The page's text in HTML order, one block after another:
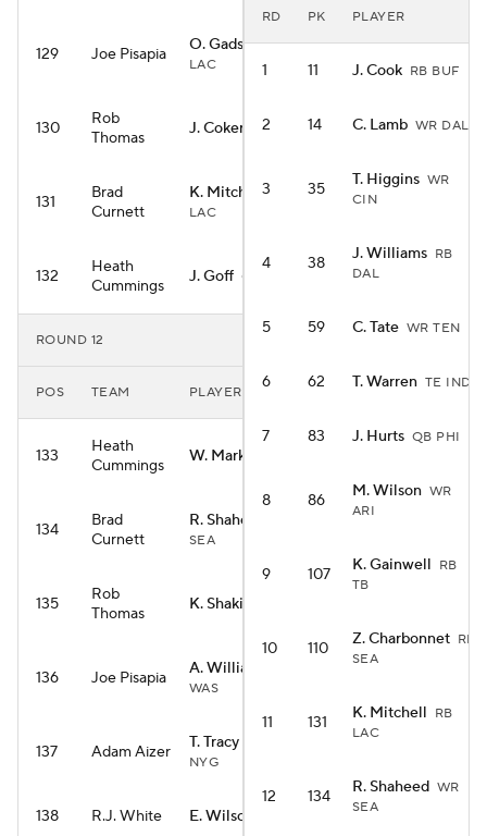
129 Joe Pisapia O. Gadsden II TE
LAC
130
Rob
Thomas
J. Coker WR CAR
131
Brad
Curnett
K. Mitchell
LAC
132
Heath
Cummings
J. Goff QB DET
ROUND 12
POS TEAM PLAYER
133
Heath
Cummings
W. Marks
134
Brad
Curnett
R. Shaheed
SEA
135
Rob
Thomas
K. Shakir
136 Joe Pisapia A. Williams
WAS
137 Adam Aizer T. Tracy Jr.
NYG
138 R.J. White E. Wilson
RD PK PLAYER
1 11 J. Cook RB BUF
2 14 C. Lamb WR DAL
3 35 T. Higgins WR
CIN
4 38 J. Williams RB
DAL
5 59 C. Tate WR TEN
6 62 T. Warren TE IND
7 83 J. Hurts QB PHI
8 86 M. Wilson WR
ARI
9 107 K. Gainwell RB
TB
10 110 Z. Charbonnet RB
SEA
11 131 K. Mitchell RB
LAC
12 134 R. Shaheed WR
SEA